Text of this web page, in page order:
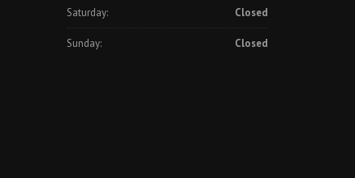
Saturday: Closed
Sunday: Closed